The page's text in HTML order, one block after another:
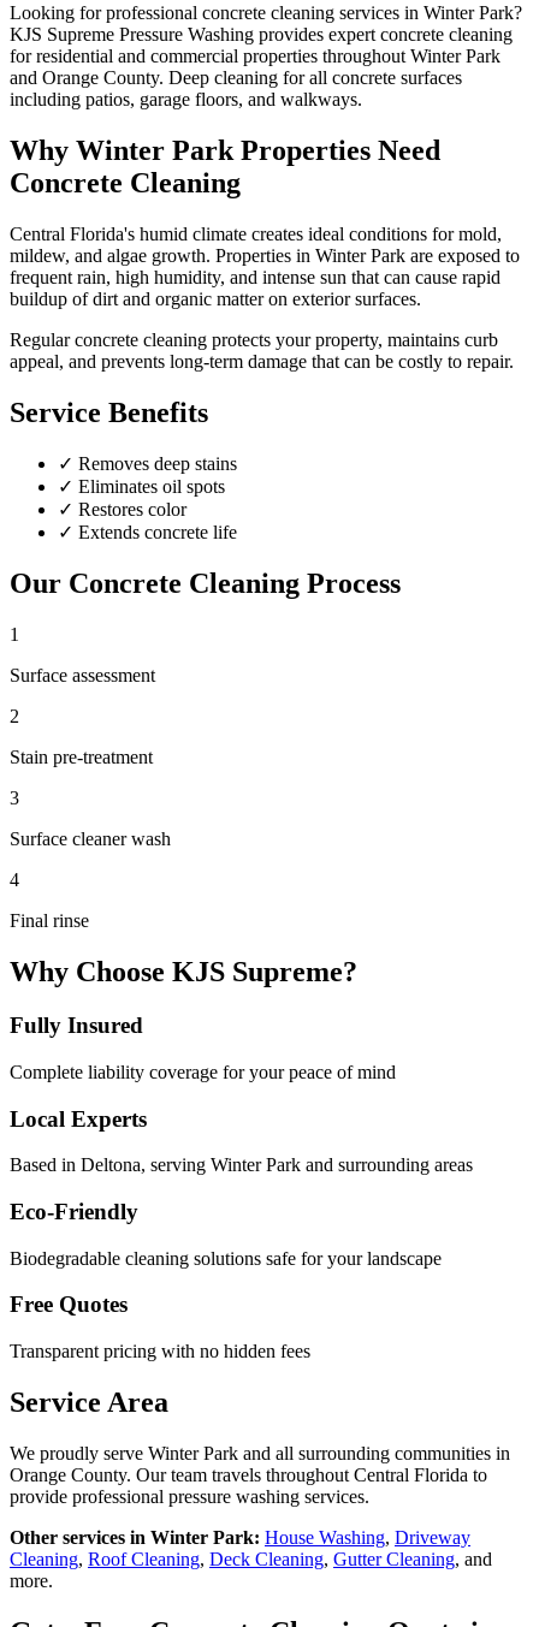
Looking for professional concrete cleaning services in Winter Park?
KJS Supreme Pressure Washing provides expert concrete cleaning
for residential and commercial properties throughout Winter Park
and Orange County. Deep cleaning for all concrete surfaces
including patios, garage floors, and walkways.
Why Winter Park Properties Need
Concrete Cleaning
Central Florida's humid climate creates ideal conditions for mold,
mildew, and algae growth. Properties in Winter Park are exposed to
frequent rain, high humidity, and intense sun that can cause rapid
buildup of dirt and organic matter on exterior surfaces.
Regularconcrete cleaning protects your property, maintains curb
appeal, and prevents long-term damage that can be costly to repair.
Service Benefits
✓ Removes deep stains
✓ Eliminates oil spots
✓ Restores color
✓ Extends concrete life
Our Concrete Cleaning Process
1
Surface assessment
2
Stain pre-treatment
3
Surface cleaner wash
4
Final rinse
Why Choose KJS Supreme?
Fully Insured
Complete liability coverage for your peace of mind
Local Experts
Based in Deltona, serving Winter Park and surrounding areas
Eco-Friendly
Biodegradable cleaning solutions safe for your landscape
Free Quotes
Transparent pricing with no hidden fees
Service Area
We proudly serve Winter Park and all surrounding communities in
Orange County. Our team travels throughout Central Florida to
provide professional pressure washing services.
Other services in Winter Park: House Washing, Driveway
Cleaning, Roof Cleaning, Deck Cleaning, Gutter Cleaning, and
more.